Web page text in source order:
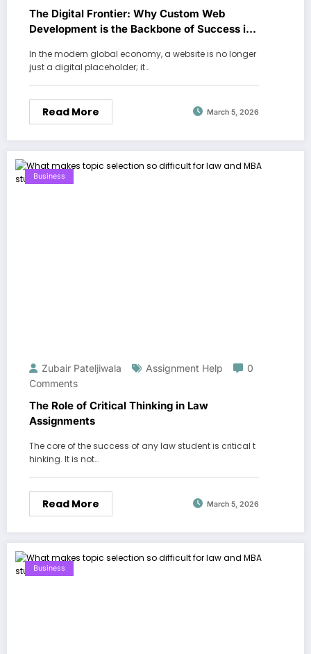
The Digital Frontier: Why Custom Web
Development is the Backbone of Success in
In the modern global economy, a website is no longer
just a digital placeholder; it…
Read More March 5, 2026
Business
Zubair Pateljiwala Assignment Help
0
Comments
The Role of Critical Thinking in Law
Assignments
The core of the success of any law student is critical t
hinking. It is not…
Read More March 5, 2026
Business